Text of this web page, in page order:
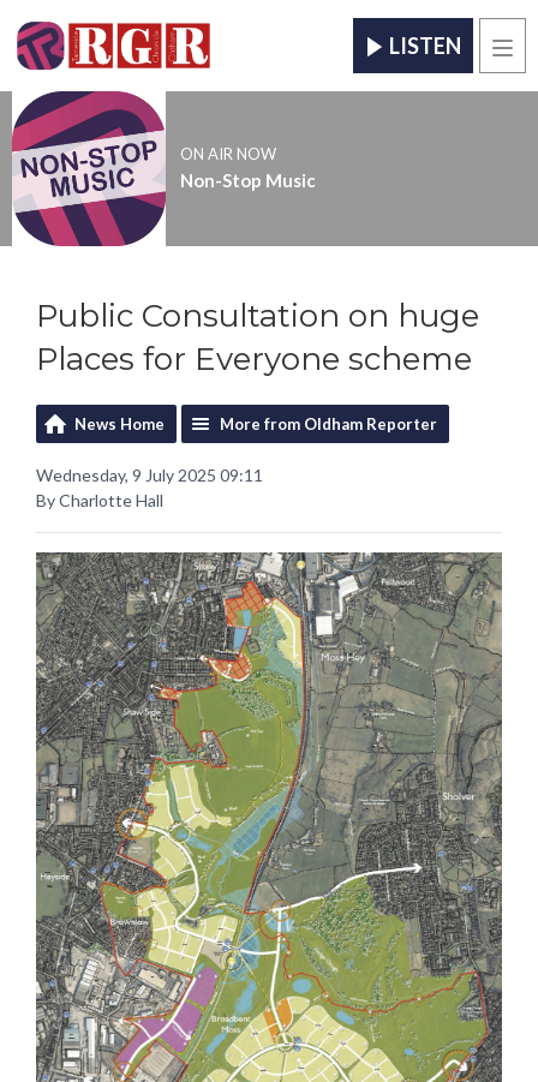
LISTEN
ON AIR NOW
Non-Stop Music
Public Consultation on huge
Places for Everyone scheme
News Home More from Oldham Reporter
Wednesday, 9 July 2025 09:11
By Charlotte Hall